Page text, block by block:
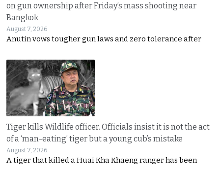
on gun ownership after Friday’s mass shooting near
Bangkok
August 7, 2026
Anutin vows tougher gun laws and zero tolerance after
Tiger kills Wildlife officer. Officials insist it is not the act
of a ‘man-eating’ tiger but a young cub’s mistake
August 7, 2026
A tiger that killed a Huai Kha Khaeng ranger has been